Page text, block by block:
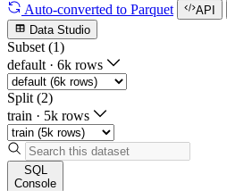
Auto-converted to Parquet API
Data Studio
Subset (1)
default · 6k rows
Split (2)
train · 5k rows
SQL
Console